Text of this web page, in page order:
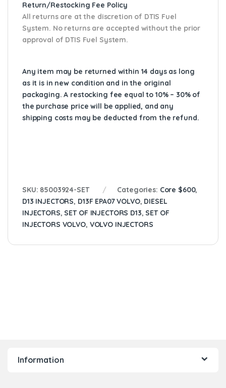
Return/Restocking Fee Policy
All returns are at the discretion of DTIS Fuel
System. No returns are accepted without the prior
approval of DTIS Fuel System.
Any item may be returned within 14 days as long
as it is in new condition and in the original
packaging. A restocking fee equal to 10% – 30% of
the purchase price will be applied, and any
shipping costs may be deducted from the refund.
SKU: 85003924-SET Categories: Core $600,
D13 INJECTORS, D13F EPA07 VOLVO, DIESEL
INJECTORS,SET OF INJECTORS D13,SET OF
INJECTORS VOLVO, VOLVO INJECTORS
Information